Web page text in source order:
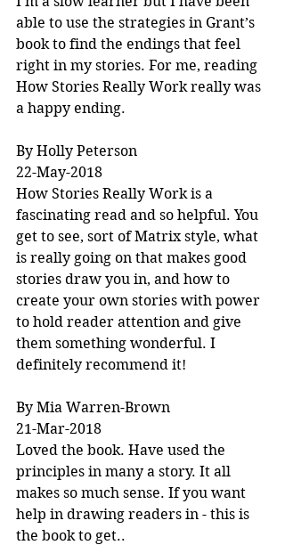
able to use the strategies in Grant’s
book to find the endings that feel
right in my stories. For me, reading
How Stories Really Work really was
a happy ending.
By Holly Peterson
22-May-2018
How Stories Really Work is a
fascinating read and so helpful. You
get to see, sort of Matrix style, what
is really going on that makes good
stories draw you in, and how to
create your own stories with power
to hold reader attention and give
them something wonderful. I
definitely recommend it!
By Mia Warren-Brown
21-Mar-2018
Loved the book. Have used the
principles in many a story. It all
makes so much sense. If you want
help in drawing readers in - this is
the book to get..